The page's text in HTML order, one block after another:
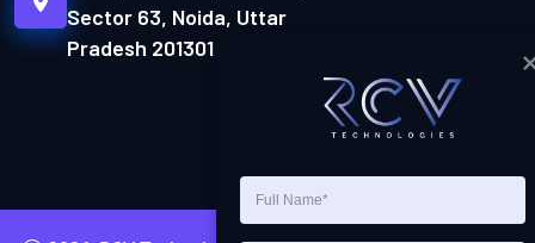
Sector 63, Noida, Uttar
Pradesh 201301